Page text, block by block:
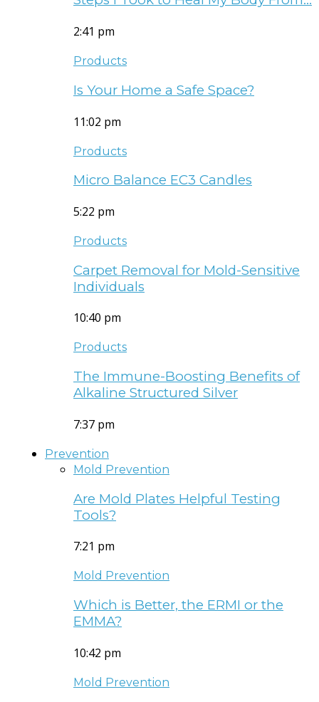
2:41 pm
Products
Is Your Home a Safe Space?
11:02 pm
Products
Micro Balance EC3 Candles
5:22 pm
Products
Carpet Removal for Mold-Sensitive
Individuals
10:40 pm
Products
The Immune-Boosting Benefits of
Alkaline Structured Silver
7:37 pm
Prevention
Mold Prevention
Are Mold Plates Helpful Testing
Tools?
7:21 pm
Mold Prevention
Which is Better, the ERMI or the
EMMA?
10:42 pm
Mold Prevention